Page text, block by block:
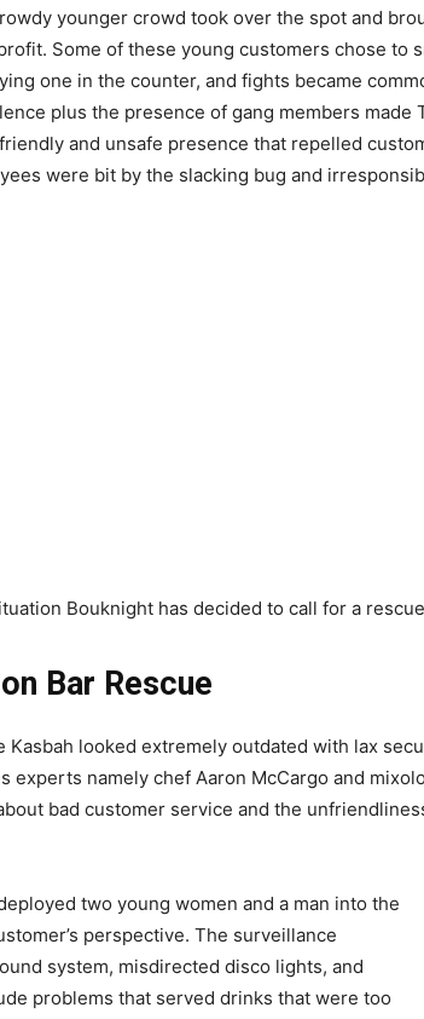
younger crowd took over the spot and
Some of these young customers chose to
one in the counter, and fights became
plus the presence of gang members made
and unsafe presence that repelled
were bit by the slacking bug and
Bouknight has decided to call for a
Bar Rescue
Kasbah looked extremely outdated with lax
experts namely chef Aaron McCargo and
bad customer service and the
two young women and a man into the
perspective. The surveillance
system, misdirected disco lights, and
problems that served drinks that were too